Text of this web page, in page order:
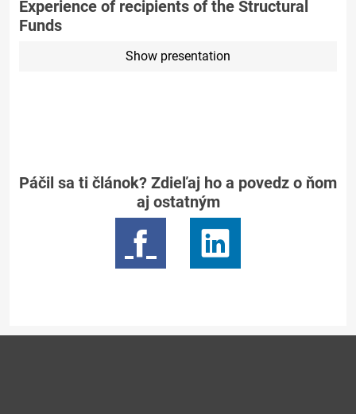
Experience of recipients of the Structural
Funds
Show presentation
Páčil sa ti článok? Zdieľaj ho a povedz o ňom
aj ostatným